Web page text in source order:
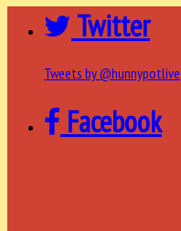
Twitter
Tweets by @hunnypotlive
Facebook